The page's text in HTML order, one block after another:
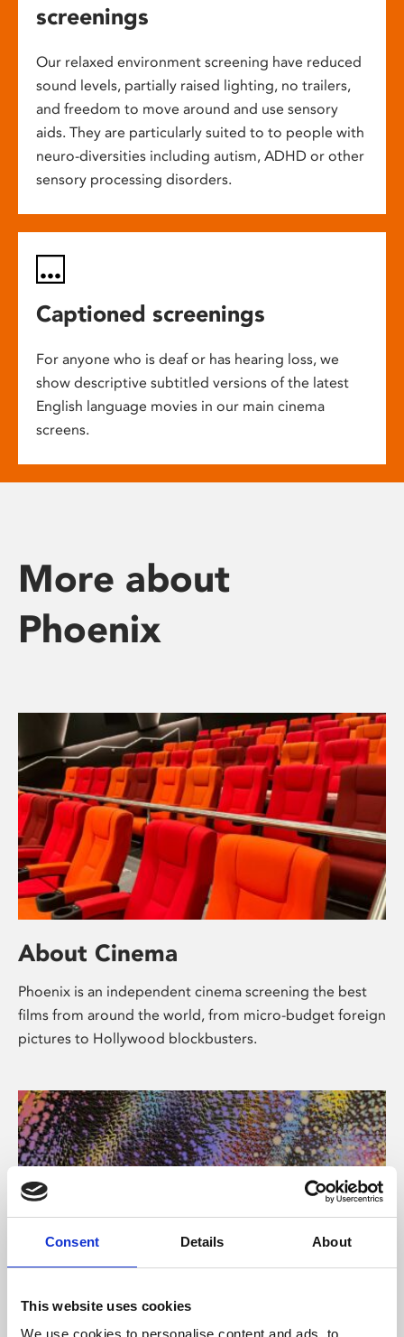
Consent Details About
This website uses cookies
We use cookies to personalise content and ads, to
screenings
Our relaxed environment screening have reduced
sound levels, partially raised lighting, no trailers,
and freedom to move around and use sensory
aids. They are particularly suited to to people with
neuro-diversities including autism, ADHD or other
sensory processing disorders.
Captioned screenings
For anyone who is deaf or has hearing loss, we
show descriptive subtitled versions of the latest
English language movies in our main cinema
screens.
More about
Phoenix
About Cinema
Phoenix is an independent cinema screening the best
films from around the world, from micro-budget foreign
pictures to Hollywood blockbusters.
About Art